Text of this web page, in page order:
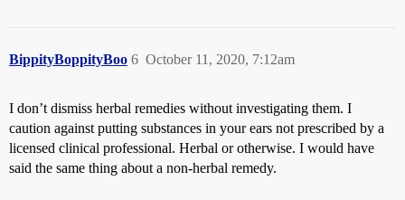
BippityBoppityBoo October 11, 2020, 7:12am
6
I don’t dismiss herbal remedies without investigating them. I
caution against putting substances in your ears not prescribed by a
licensed clinical professional. Herbal or otherwise. I would have
said the same thing about a non-herbal remedy.